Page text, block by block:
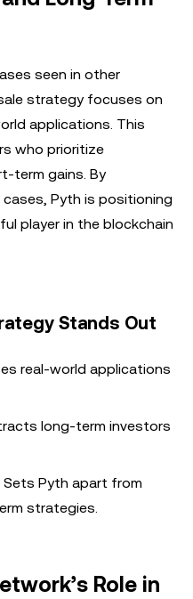
seen in other
strategy focuses on
applications. This
who prioritize
term gains. By
Pyth is positioning
player in the blockchain
Stands Out
real-world applications
long-term investors
Sets Pyth apart from
strategies.
Role in